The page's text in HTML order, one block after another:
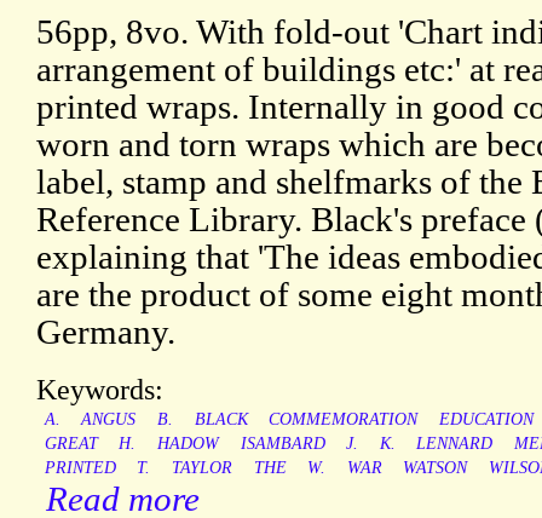
56pp, 8vo. With fold-out 'Chart
arrangement of buildings etc:' at
printed wraps. Internally in good
worn and torn wraps which are
label, stamp and shelfmarks of the
Reference Library. Black's
explaining that 'The ideas
are the product of some eight
Germany.
Keywords:
A. ANGUS B. BLACK COMMEMORATION
EDUCATION
GREAT
H. HADOW ISAMBARD J. K. LENNARD
PRINTED
T. TAYLOR THE W. WAR WATSON
Read more